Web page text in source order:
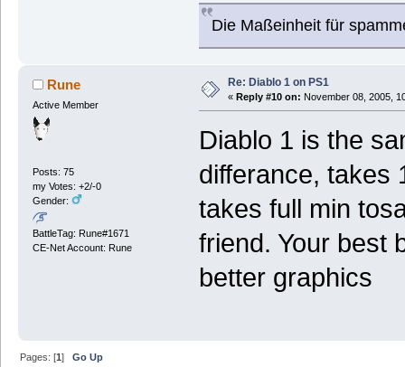
Die Maßeinheit für
Rune
Active Member
Posts: 75
my Votes: +2/-0
Gender:
BattleTag: Rune#1671
CE-Net Account: Rune
Re: Diablo 1 on PS1
« Reply #10 on: November 08, 2005,
Diablo 1 is the
differance, takes
takes full min
friend. Your best
better graphics
Pages: [1]Go Up